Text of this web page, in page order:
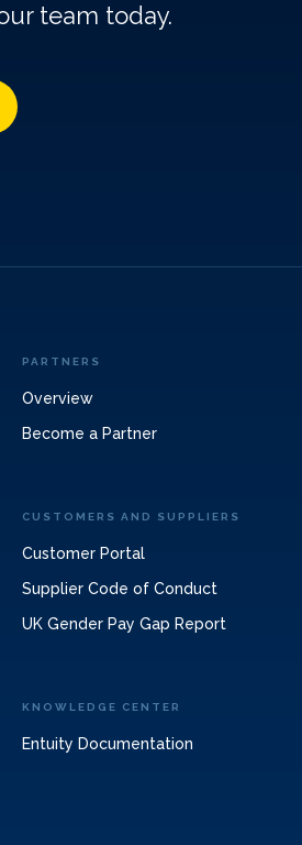
team today.
PARTNERS
Overview
Become a Partner
CUSTOMERS AND SUPPLIERS
Customer Portal
Supplier Code of Conduct
UK Gender Pay Gap Report
KNOWLEDGE CENTER
Entuity Documentation